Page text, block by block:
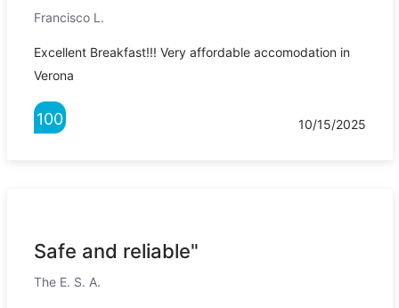
Francisco L.
Excellent Breakfast!!! Very affordable accomodation in
Verona
100 10/15/2025
Safe and reliable"
The E. S. A.